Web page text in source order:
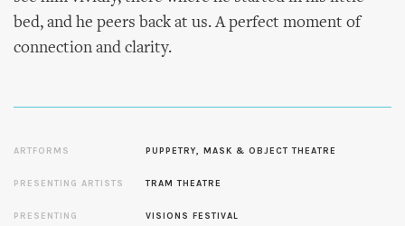
bed, and he peers back at us. A perfect moment of
connection and clarity.
ARTFORMS PUPPETRY, MASK & OBJECT THEATRE
PRESENTING ARTISTS TRAM THEATRE
PRESENTING
VISIONS FESTIVAL